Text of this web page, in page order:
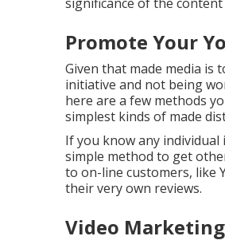
Promote Your
Given that made media is
initiative and not being
here are a few methods
simplest kinds of made
If you know any
simple method to get
to on-line customers, like
their very own reviews.
Video Marketing